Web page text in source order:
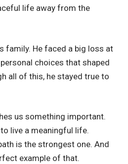
life away from the
family. He faced a big loss at
choices that shaped
all of this, he stayed true to
us something important.
live a meaningful life.
is the strongest one. And
example of that.